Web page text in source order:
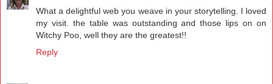
What a delightful web you weave in your storytelling. I loved
my visit. the table was outstanding and those lips on on
Witchy Poo, well they are the greatest!!
Reply